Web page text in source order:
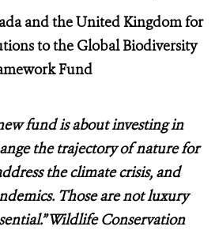
and the United Kingdom for
to the Global Biodiversity
Fund
fund is about investing in
the trajectory of nature for
the climate crisis, and
Those are not luxury
Wildlife Conservation